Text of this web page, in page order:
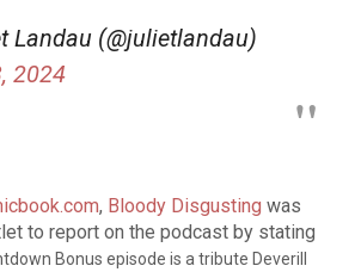
Landau (@julietlandau)
2024
, Bloody Disgusting was
to report on the podcast by stating
Bonus episode is a tribute Deverill